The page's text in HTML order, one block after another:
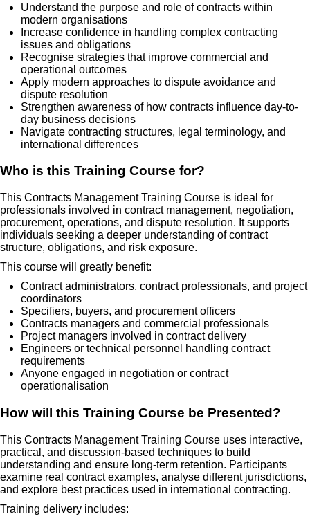
Understand the purpose and role of contracts within
modern organisations
Increase confidence in handling complex contracting
issues and obligations
Recognise strategies that improve commercial and
operational outcomes
Apply modern approaches to dispute avoidance and
dispute resolution
Strengthen awareness of how contracts influence day-to-
day business decisions
Navigate contracting structures, legal terminology, and
international differences
Who is this Training Course for?
This Contracts Management Training Course is ideal for
professionals involved in contract management, negotiation,
procurement, operations, and dispute resolution. It supports
individuals seeking a deeper understanding of contract
structure, obligations, and risk exposure.
This course will greatly benefit:
Contract administrators, contract professionals, and project
coordinators
Specifiers, buyers, and procurement officers
Contracts managers and commercial professionals
Project managers involved in contract delivery
Engineers or technical personnel handling contract
requirements
Anyone engaged in negotiation or contract
operationalisation
How will this Training Course be Presented?
This Contracts Management Training Course uses interactive,
practical, and discussion-based techniques to build
understanding and ensure long-term retention. Participants
examine real contract examples, analyse different jurisdictions,
and explore best practices used in international contracting.
Training delivery includes: